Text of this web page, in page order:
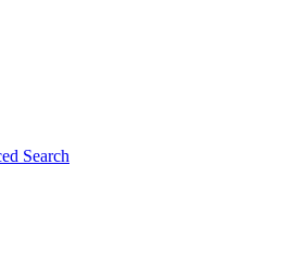
Search